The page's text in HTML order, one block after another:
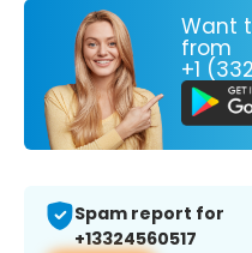
Want
from
+1
Spam report for
+13324560517